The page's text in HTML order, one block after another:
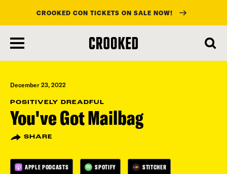
main
content
CROOKED CON TICKETS ON SALE NOW!
December 23, 2022
POSITIVELY DREADFUL
You've Got Mailbag
SHARE
APPLE PODCASTS SPOTIFY STITCHER